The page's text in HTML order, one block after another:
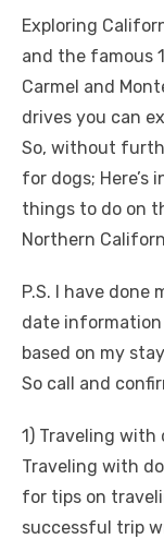
Exploring
and the famous
Carmel and
drives you can
So, without
for dogs; Here’s
things to do on
Northern
P.S. I have
date
based on my
So call and
1) Traveling
Traveling with
for tips on
successful trip